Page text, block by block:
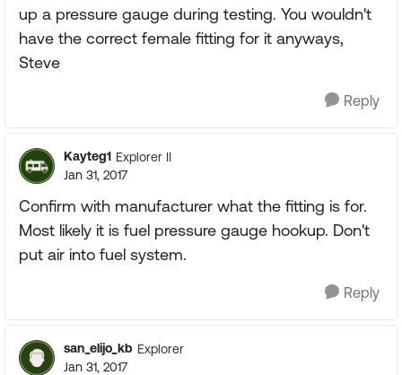
up a pressure gauge during testing. You wouldn't
have the correct female fitting for it anyways,
Steve
Reply
Kayteg1 Explorer II
Jan 31, 2017
Confirm with manufacturer what the fitting is for.
Most likely it is fuel pressure gauge hookup. Don't
put air into fuel system.
Reply
san_elijo_kb Explorer
Jan 31, 2017